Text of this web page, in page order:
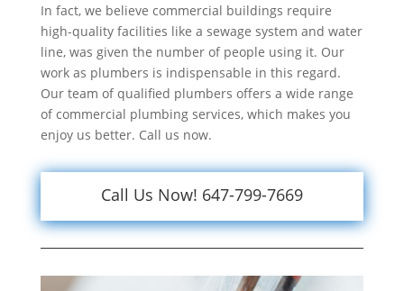
In fact, we believe commercial buildings require
high-quality facilities like a sewage system and water
line, was given the number of people using it. Our
work as plumbers is indispensable in this regard.
Our team of qualified plumbers offers a wide range
of commercial plumbing services, which makes you
enjoy us better. Call us now.
Call Us Now! 647-799-7669